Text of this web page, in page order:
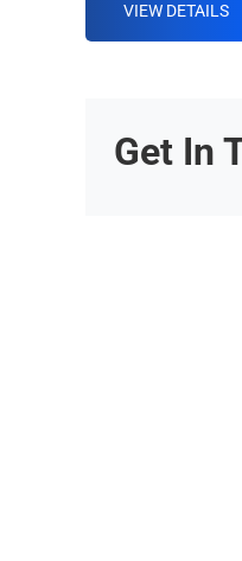
VIEW DETAILS
Get In